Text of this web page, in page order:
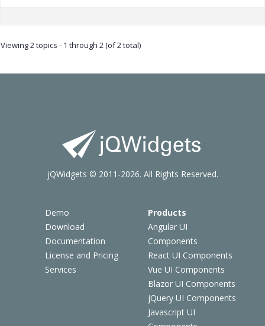
Viewing 2 topics - 1 through 2 (of 2 total)
Demo
Download
Documentation
License and Pricing
Services
Products
Angular UI
Components
React UI Components
Vue UI Components
Blazor UI Components
jQuery UI Components
Javascript UI
jQWidgets © 2011-2026. All Rights Reserved.